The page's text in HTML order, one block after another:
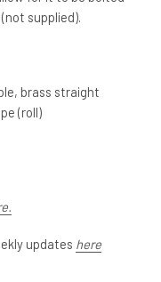
supplied).
brass straight
(roll)
updates here